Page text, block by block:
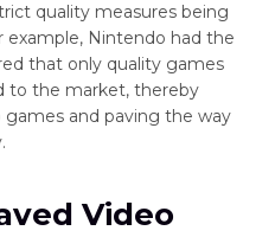
quality measures being
example, Nintendo had the
that only quality games
to the market, thereby
and paving the way
Video